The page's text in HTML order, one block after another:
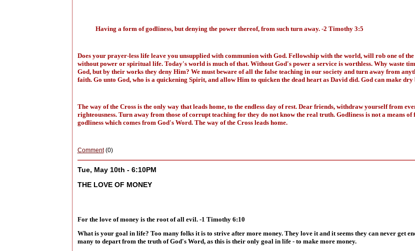
Having a form of godliness, but denying the power thereof, from such turn away. -2 Timothy 3:5
Does your prayer-less life leave you unsupplied with communion with God. Fellowship with the world, will rob one of
without power or spiritual life. Today's world is much of that. Without God's power a service is worthless. Why waste
God, but by their works they deny Him? We must beware of all the false teaching in our society and turn away from
faith. Go unto God, who is a quickening Spirit, and allow Him to quicken the dead heart as David did. God can make dry
The way of the Cross is the only way that leads home, to the endless day of rest. Dear friends, withdraw yourself from
righteousness. Turn away from those of corrupt teaching for they do not know the real truth. Godliness is not a means
godliness which comes from God's Word. The way of the Cross leads home.
Comment(0)
Tue, May 10th - 6:10PM
THE LOVE OF MONEY
For the love of money is the root of all evil. -1 Timothy 6:10
What is your goal in life? Too many folks it is to strive after more money. They love it and it seems they can never get
many to depart from the truth of God's Word, as this is their only goal in life - to make more money.